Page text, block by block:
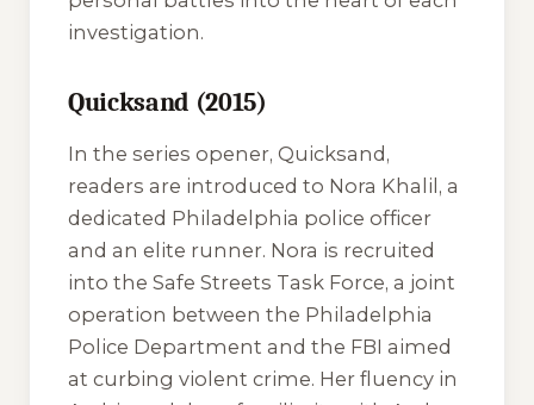
investigation.
Quicksand (2015)
In the series opener, Quicksand ,
readers are introduced to Nora Khalil, a
dedicated Philadelphia police officer
and an elite runner. Nora is recruited
into the Safe Streets Task Force, a joint
operation between the Philadelphia
Police Department and the FBI aimed
at curbing violent crime. Her fluency in